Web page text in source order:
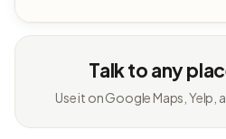
Talk to any
Use it on Google Maps, Yelp,